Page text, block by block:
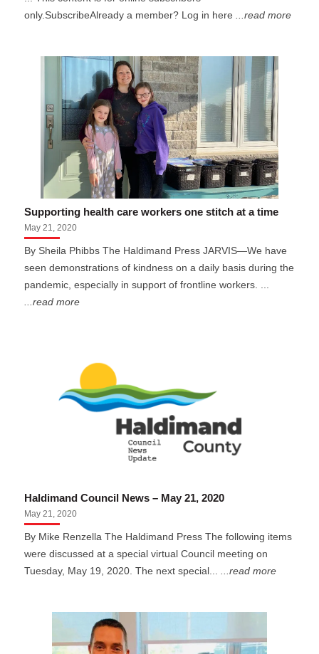
only.SubscribeAlready a member? Log in here...read more
Supporting health care workers one stitch at a time
May 21, 2020
By Sheila Phibbs The Haldimand Press JARVIS—We have
seen demonstrations of kindness on a daily basis during the
pandemic, especially in support of frontline workers. ...
...read more
Haldimand Council News – May 21, 2020
May 21, 2020
By Mike Renzella The Haldimand Press The following items
were discussed at a special virtual Council meeting on
Tuesday, May 19, 2020. The next special......read more